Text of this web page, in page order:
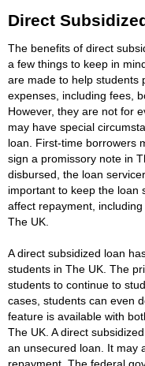
Direct
The benefits of direct
a few things to keep in
are made to help students
expenses, including fees,
However, they are not for
may have special
loan. First-time borrowers
sign a promissory note in
disbursed, the loan
important to keep the loan
affect repayment,
The UK.
A direct subsidized loan
students in The UK. The
students to continue to
cases, students can even
feature is available with
The UK. A direct
an unsecured loan. It may
repayment. The federal